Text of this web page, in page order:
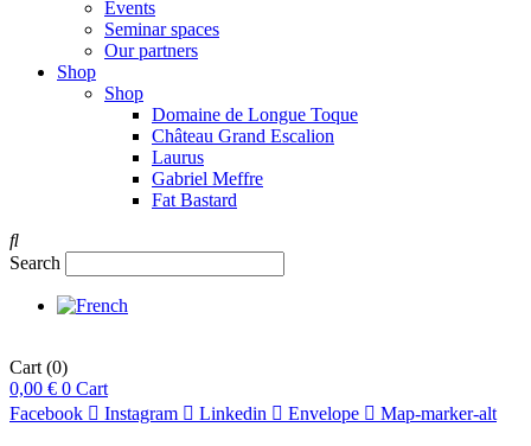
Events
Seminar spaces
Our partners
Shop
Shop
Domaine de Longue Toque
Château Grand Escalion
Laurus
Gabriel Meffre
Fat Bastard
Search
Cart (0)
0,00 € 0 Cart
Facebook
Instagram Linkedin Envelope Map-marker-alt